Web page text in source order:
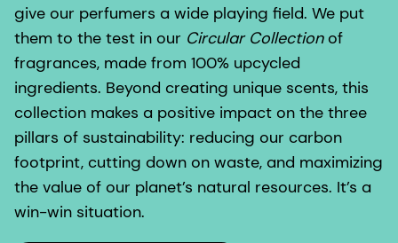
give our perfumers a wide playing field. We put
them to the test in our Circular Collectionof
fragrances, made from 100% upcycled
ingredients. Beyond creating unique scents, this
collection makes a positive impact on the three
pillars of sustainability: reducing our carbon
footprint, cutting down on waste, and maximizing
the value of our planet’s natural resources. It’s a
win-win situation.